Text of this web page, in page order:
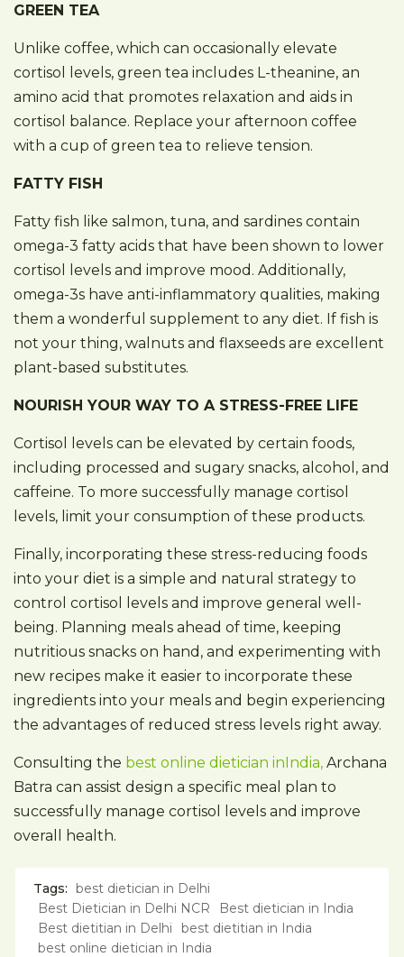
GREEN TEA
Unlike coffee, which can occasionally elevate
cortisol levels, green tea includes L-theanine, an
amino acid that promotes relaxation and aids in
cortisol balance. Replace your afternoon coffee
with a cup of green tea to relieve tension.
FATTY FISH
Fatty fish like salmon, tuna, and sardines contain
omega-3 fatty acids that have been shown to lower
cortisol levels and improve mood. Additionally,
omega-3s have anti-inflammatory qualities, making
them a wonderful supplement to any diet. If fish is
not your thing, walnuts and flaxseeds are excellent
plant-based substitutes.
NOURISH YOUR WAY TO A STRESS-FREE LIFE
Cortisol levels can be elevated by certain foods,
including processed and sugary snacks, alcohol, and
caffeine. To more successfully manage cortisol
levels, limit your consumption of these products.
Finally, incorporating these stress-reducing foods
into your diet is a simple and natural strategy to
control cortisol levels and improve general well-
being. Planning meals ahead of time, keeping
nutritious snacks on hand, and experimenting with
new recipes make it easier to incorporate these
ingredients into your meals and begin experiencing
the advantages of reduced stress levels right away.
Consulting the best online dietician inIndia, Archana
Batra can assist design a specific meal plan to
successfully manage cortisol levels and improve
overall health.
Tags:
best dietician in Delhi
Best Dietician in Delhi NCR
Best dietician in India
Best dietitian in Delhi
best dietitian in India
best online dietician in India